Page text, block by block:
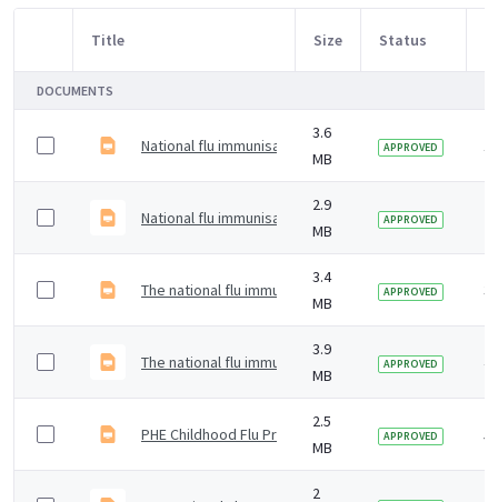
Item Selection
Title Size Status
DOCUMENTS
National flu immunisation programme 2024 to 2025
3.6
MB
APPROVED 1
National flu immunisation programme 2023 to 2024
2.9
MB
APPROVED
The national flu immunisation programme 2022 to
3.4
MB
APPROVED 3
The national flu immunisation programme for 2021 to
3.9
MB
APPROVED 4
PHE Childhood Flu Programme &#8211; training
2.5
MB
APPROVED 5
2